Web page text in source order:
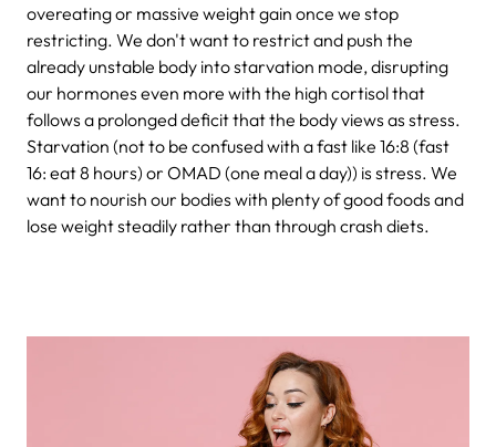
overeating or massive weight gain once we stop
restricting. We don't want to restrict and push the
already unstable body into starvation mode, disrupting
our hormones even more with the high cortisol that
follows a prolonged deficit that the body views as stress.
Starvation (not to be confused with a fast like 16:8 (fast
16: eat 8 hours) or OMAD (one meal a day)) is stress. We
want to nourish our bodies with plenty of good foods and
lose weight steadily rather than through crash diets.